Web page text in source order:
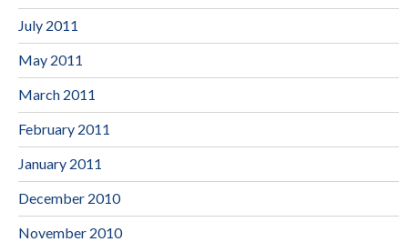
July 2011
May 2011
March 2011
February 2011
January 2011
December 2010
November 2010